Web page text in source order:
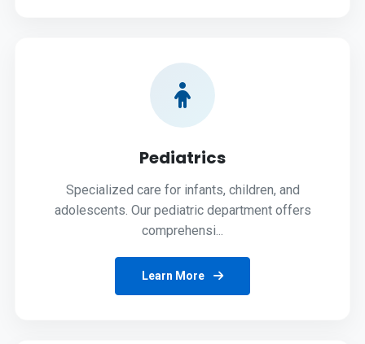
Pediatrics
Specialized care for infants, children, and
adolescents. Our pediatric department offers
comprehensi...
Learn More